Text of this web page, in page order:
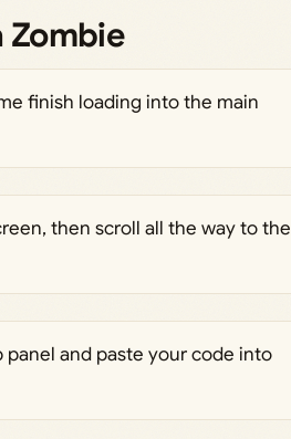
Zombie
finish loading into the main
then scroll all the way to the
and paste your code into